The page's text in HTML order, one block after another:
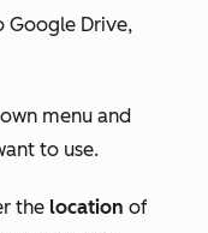
Google Drive,
menu and
to use.
the location of